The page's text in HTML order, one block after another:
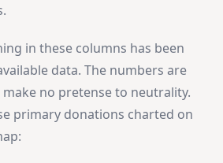
in these columns has been
data. The numbers are
no pretense to neutrality.
primary donations charted on